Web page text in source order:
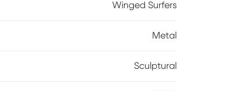
Winged Surfers
Metal
Sculptural